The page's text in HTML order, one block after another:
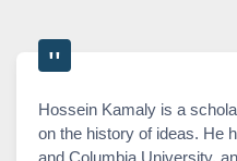
Hossein Kamaly is a
on the history of ideas. He
and Columbia University,